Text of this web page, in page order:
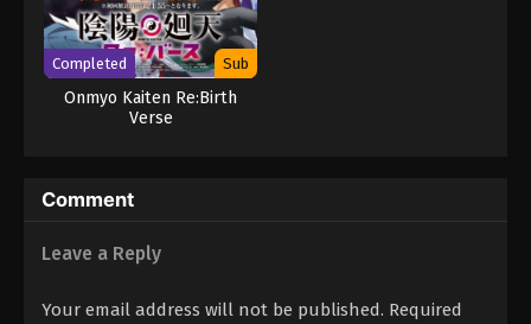
Completed Sub
Onmyo Kaiten Re:Birth
Verse
Comment
Leave a Reply
Your email address will not be published. Required